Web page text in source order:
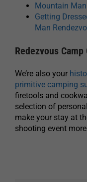
Mountain
Getting
Man
Redezvous Camp
We’re also your
primitive camping
firetools and
selection of
make your stay at
shooting event